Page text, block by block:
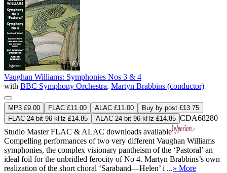
Vaughan Williams: Symphonies Nos 3 & 4
with BBC Symphony Orchestra, Martyn Brabbins (conductor)
MP3 £9.00 FLAC £11.00 ALAC £11.00
Buy by post £13.75
FLAC 24-bit 96 kHz £14.85
ALAC 24-bit 96 kHz £14.85 CDA68280
Studio MasterFLAC & ALAC downloads available
Compelling performances of two very different Vaughan Williams
symphonies, the complex visionary pantheism of the ‘Pastoral’ an
ideal foil for the unbridled ferocity of No 4. Martyn Brabbins’s own
realization of the short choral ‘Saraband—Helen’ i ...» More